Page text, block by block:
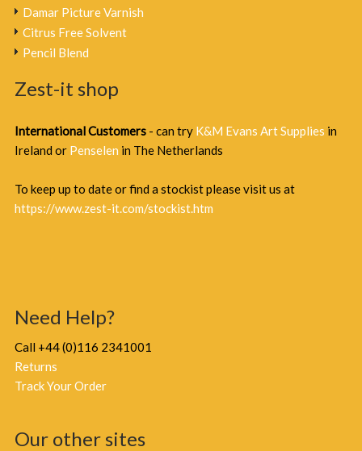
Damar Picture Varnish
Citrus Free Solvent
Pencil Blend
Zest-it shop
International Customers - can try K&M Evans Art Supplies in
Ireland or Penselen in The Netherlands
To keep up to date or find a stockist please visit us at
https://www.zest-it.com/stockist.htm
Need Help?
Call +44 (0)116 2341001
Returns
Track Your Order
Our other sites